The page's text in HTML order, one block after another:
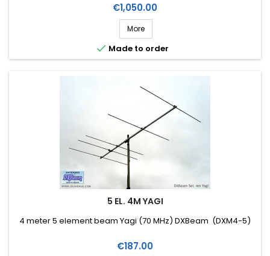
Price
€1,050.00
More
 Made to order
5 EL. 4M YAGI
4 meter 5 element beam Yagi (70 MHz) DXBeam (DXM4-5)
Price
€187.00